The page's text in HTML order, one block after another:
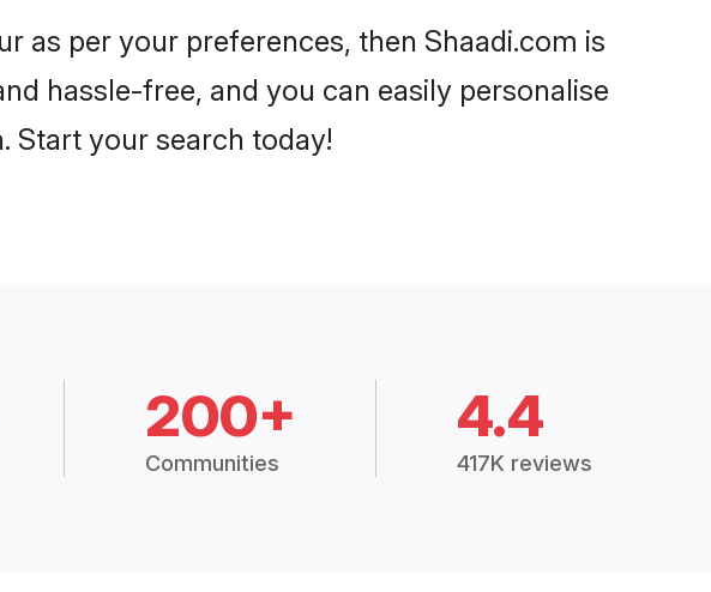
as per your preferences, then Shaadi.com is
hassle-free, and you can easily personalise
Start your search today!
200+
Communities
4.4
417K reviews